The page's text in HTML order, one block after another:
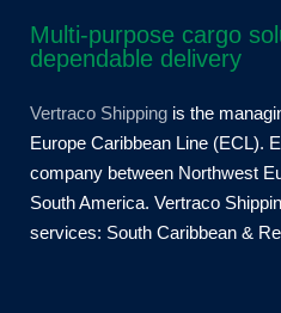
Multi-purpose cargo
dependable delivery
Vertraco Shipping is the
Europe Caribbean Line (ECL).
company between Northwest
South America. Vertraco
services: South Caribbean &